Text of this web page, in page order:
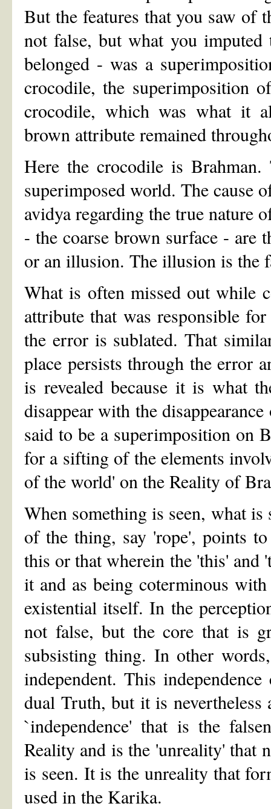
But the features that you saw of
not false, but what you
belonged - was a
crocodile, the superimposition
crocodile, which was what it
brown attribute remained
Here the crocodile is
superimposed world. The cause
avidya regarding the true nature
- the coarse brown surface - are
or an illusion. The illusion is the
What is often missed out while
attribute that was responsible
the error is sublated. That
place persists through the error
is revealed because it is what
disappear with the
said to be a superimposition on
for a sifting of the elements
of the world' on the Reality of
When something is seen, what
of the thing, say 'rope', points
this or that wherein the 'this' and
it and as being coterminous
existential itself. In the
not false, but the core that is
subsisting thing. In other
independent. This
dual Truth, but it is
`independence' that is the
Reality and is the 'unreality' that
is seen. It is the unreality that
used in the Karika.